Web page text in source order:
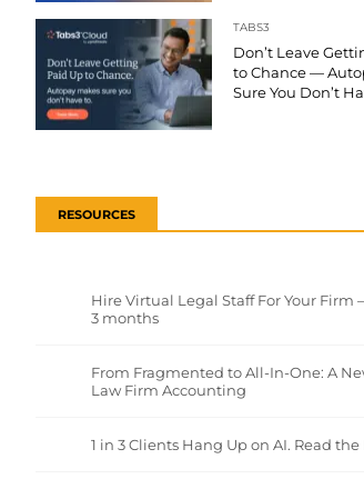
TABS3
Don’t Leave
to Chance —
Sure You Don’t
RESOURCES
Hire Virtual Legal Staff For Your Firm
3 months
From Fragmented to All-In-One: A
Law Firm Accounting
1 in 3 Clients Hang Up on AI. Read the